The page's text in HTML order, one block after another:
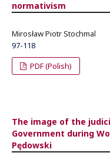
normativism
Mirosław Piotr Stochmal
97-118
PDF (Polish)
The image of the
Government during
Pędowski